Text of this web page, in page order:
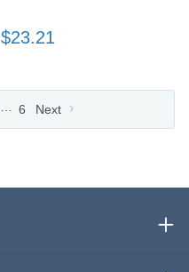
$23.21
6 Next